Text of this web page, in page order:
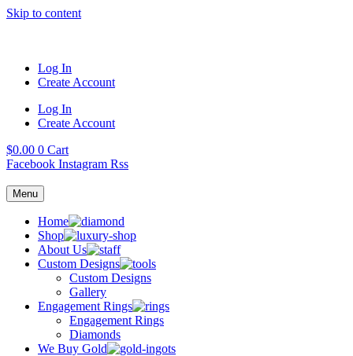
Skip to content
Log In
Create Account
Log In
Create Account
$0.00 0 Cart
Facebook Instagram Rss
Menu
Home
Shop
About Us
Custom Designs
Custom Designs
Gallery
Engagement Rings
Engagement Rings
Diamonds
We Buy Gold